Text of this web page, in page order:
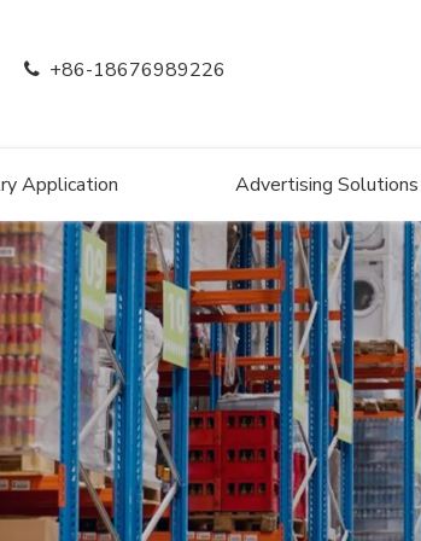
+86-18676989226
Application Advertising Solutions